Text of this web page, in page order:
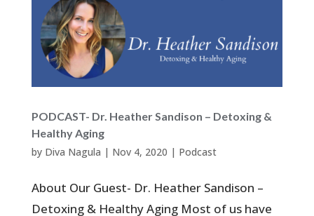
PODCAST- Dr. Heather Sandison – Detoxing &
Healthy Aging
by Diva Nagula | Nov 4, 2020 | Podcast
About Our Guest- Dr. Heather Sandison –
Detoxing & Healthy Aging Most of us have